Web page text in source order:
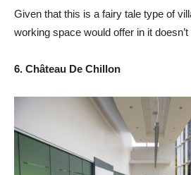
Given that this is a fairy tale type of
working space would offer in it doesn’t
6. Château De Chillon